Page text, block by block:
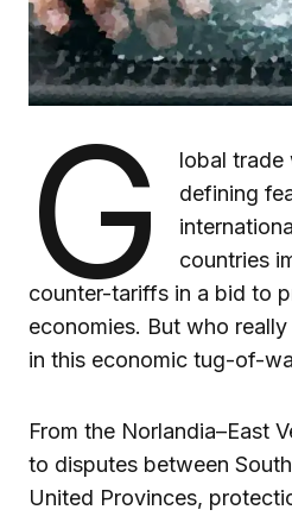
G
lobal trade
defining
countries
counter-tariffs in a bid to
economies. But who
in this economic tug-of-
From the Norlandia–East
to disputes between
United Provinces,